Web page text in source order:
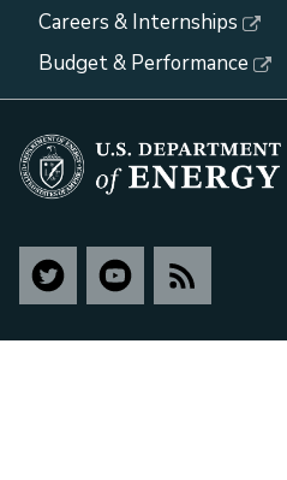
Careers & Internships
Budget & Performance